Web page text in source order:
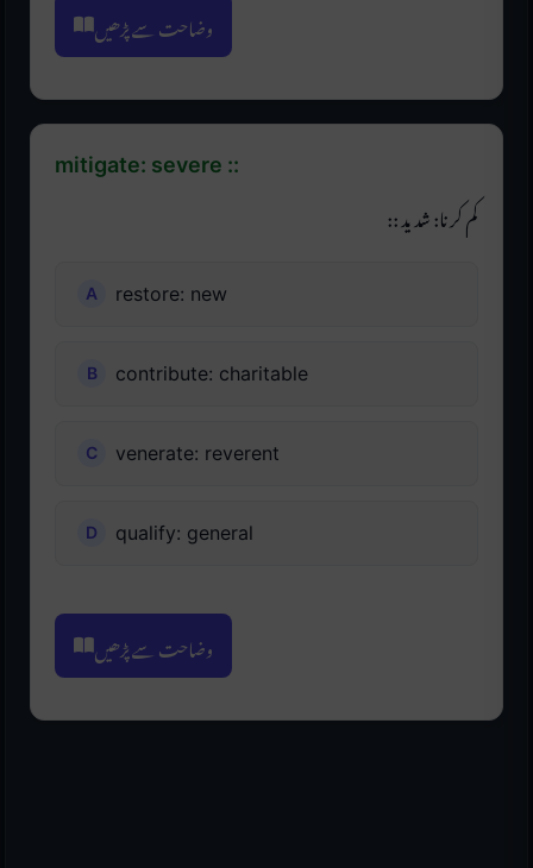
وضاحت سے پڑھیں
mitigate: severe ::
کم کرنا: شدید ::
restore: new
contribute: charitable
venerate: reverent
qualify: general
وضاحت سے پڑھیں